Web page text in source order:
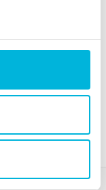
upon Tyne, NE12
registered in Scotland.